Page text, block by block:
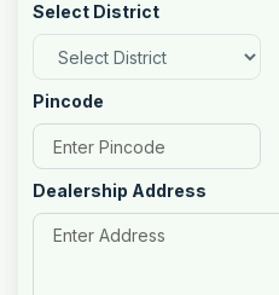
Select District
Pincode
Dealership Address